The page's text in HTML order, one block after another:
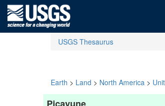
USGS Thesaurus
Earth > Land > North America >